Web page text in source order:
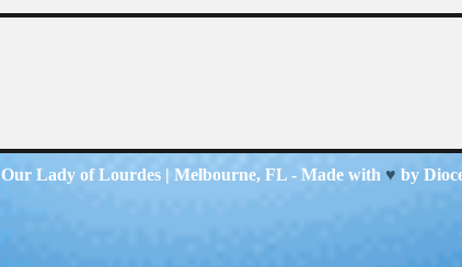
Our Lady of Lourdes| Melbourne, FL - Made with ♥ by